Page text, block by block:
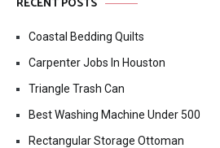
Coastal Bedding Quilts
Carpenter Jobs In Houston
Triangle Trash Can
Best Washing Machine Under 500
Rectangular Storage Ottoman